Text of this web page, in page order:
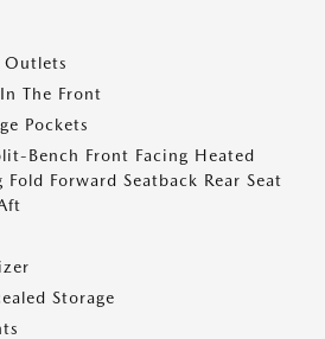
Outlets
The Front
Pockets
Bench Front Facing Heated
Forward Seatback Rear Seat
Storage